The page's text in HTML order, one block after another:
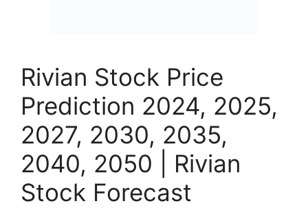
Rivian Stock Price
Prediction 2024, 2025,
2027, 2030, 2035,
2040, 2050 | Rivian
Stock Forecast